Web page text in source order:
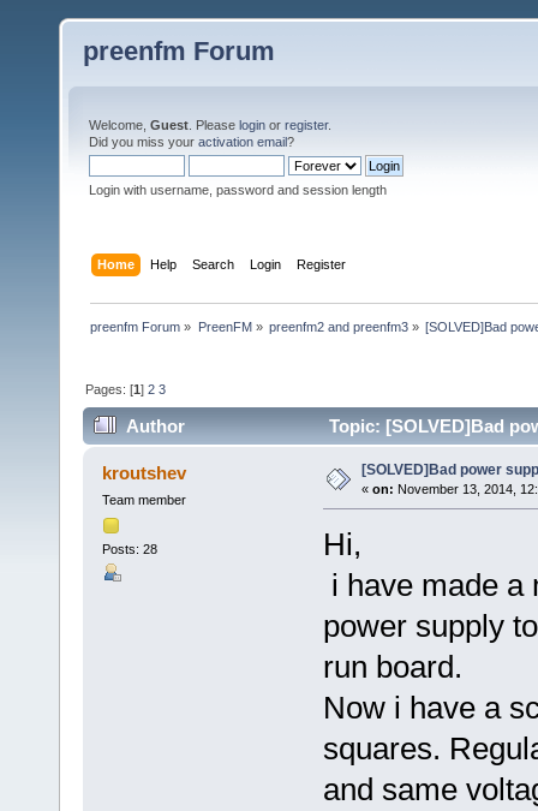
preenfm Forum
Welcome, Guest . Please login or register.
Did you miss your activation email?
Login with username, password and session length
Home Help Search Login Register
preenfm Forum » PreenFM» preenfm2 and preenfm3» [SOLVED]Bad
Pages: [1]2 3
Author Topic: [SOLVED]Bad
kroutshev
Team member
Posts: 28
[SOLVED]Bad power
« on: November 13, 2014,
Hi,
i have made a
power supply
run board.
Now i have a
squares.
and same